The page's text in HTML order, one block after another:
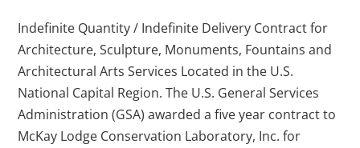
Indefinite Quantity / Indefinite Delivery Contract for
Architecture, Sculpture, Monuments, Fountains and
Architectural Arts Services Located in the U.S.
National Capital Region. The U.S. General Services
Administration (GSA) awarded a five year contract to
McKay Lodge Conservation Laboratory, Inc. for